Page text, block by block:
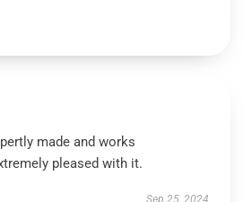
made and works
pleased with it.
Sep 25, 2024